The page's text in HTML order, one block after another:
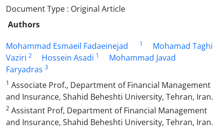
Document Type : Original Article
Authors
Mohammad Esmaeil Fadaeinejad
1
Mohamad Taghi
Vaziri 2 Hossein Asadi 1
Mohammad Javad
Faryadras 3
1 Associate Prof., Department of Financial Management
and Insurance, Shahid Beheshti University, Tehran, Iran.
2 Assistant Prof, Department of Financial Management
and Insurance, Shahid Beheshti University, Tehran, Iran.